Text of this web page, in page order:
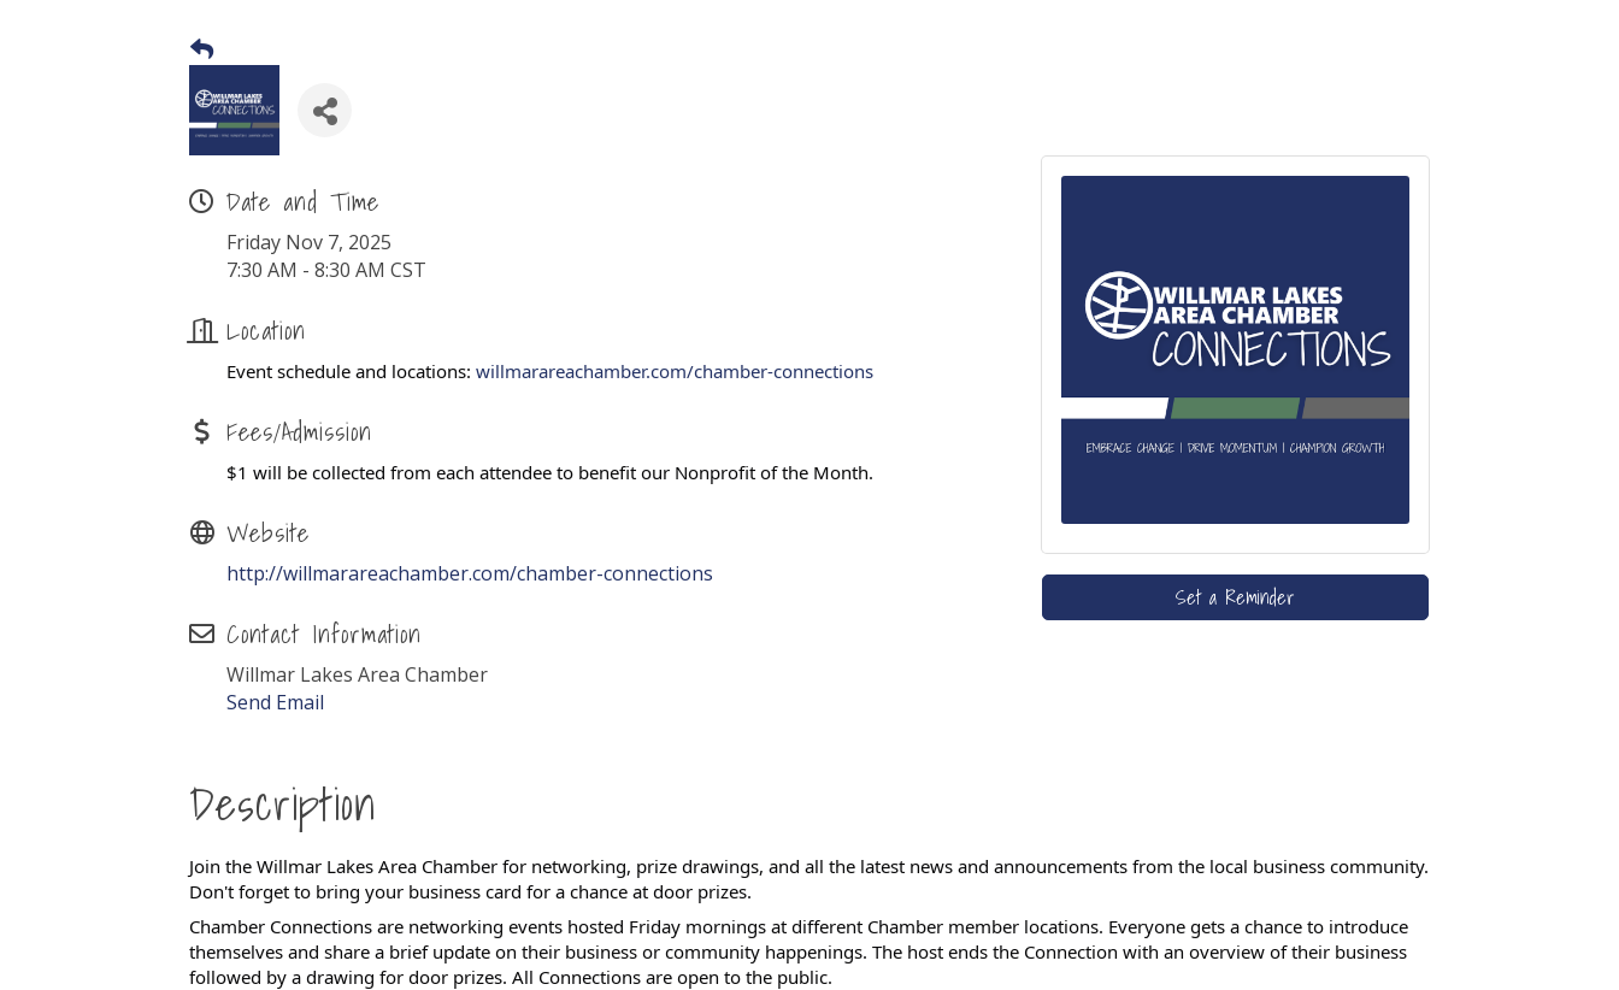
Date and Time
Friday Nov 7, 2025
7:30 AM - 8:30 AM CST
Location
Event schedule and locations: willmarareachamber.com/chamber-connections
Fees/Admission
$1 will be collected from each attendee to benefit our Nonprofit of the Month.
Website
http://willmarareachamber.com/chamber-connections
Contact Information
Willmar Lakes Area Chamber
Send Email
Set a Reminder
Description
Join the Willmar Lakes Area Chamber for networking, prize drawings, and all the latest news and announcements from the local business community.
Don't forget to bring your business card for a chance at door prizes.
Chamber Connections are networking events hosted Friday mornings at different Chamber member locations. Everyone gets a chance to introduce
themselves and share a brief update on their business or community happenings. The host ends the Connection with an overview of their business
followed by a drawing for door prizes. All Connections are open to the public.